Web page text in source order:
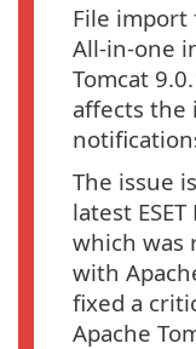
File import
All-in-one
Tomcat
affects the
The issue
latest ESET
which was
with
fixed a
Apache